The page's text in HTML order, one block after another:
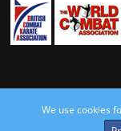
©2016 The
We use cookies